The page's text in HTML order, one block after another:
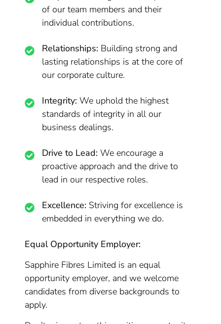
of our team members and their
individual contributions.
Relationships: Building strong and
lasting relationships is at the core of
our corporate culture.
Integrity: We uphold the highest
standards of integrity in all our
business dealings.
Drive to Lead: We encourage a
proactive approach and the drive to
lead in our respective roles.
Excellence: Striving for excellence is
embedded in everything we do.
Equal Opportunity Employer:
Sapphire Fibres Limited is an equal
opportunity employer, and we welcome
candidates from diverse backgrounds to
apply.